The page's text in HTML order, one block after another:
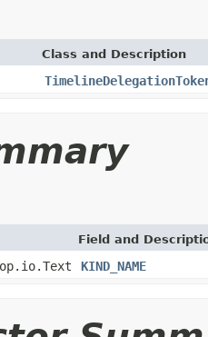
Class and Description
Field and
KIND_NAME